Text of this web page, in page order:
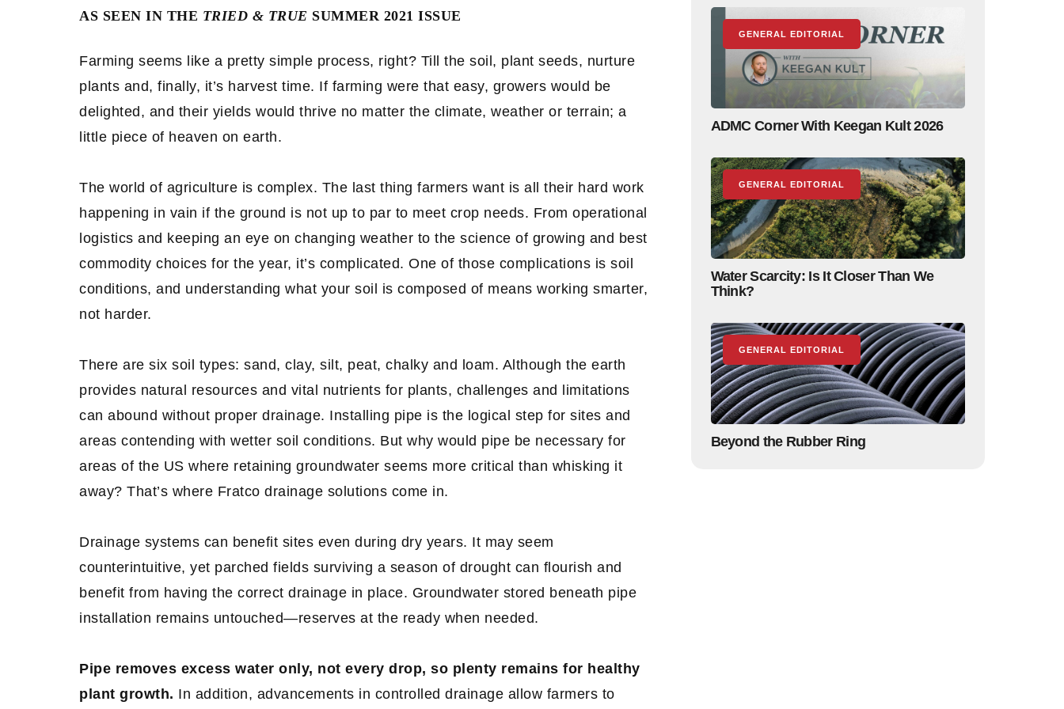
AS SEEN IN THE TRIED & TRUE SUMMER 2021 ISSUE
Farming seems like a pretty simple process, right? Till the soil, plant seeds, nurture
plants and, finally, it’s harvest time. If farming were that easy, growers would be
delighted, and their yields would thrive no matter the climate, weather or terrain; a
little piece of heaven on earth.
The world of agriculture is complex. The last thing farmers want is all their hard work
happening in vain if the ground is not up to par to meet crop needs. From operational
logistics and keeping an eye on changing weather to the science of growing and best
commodity choices for the year, it’s complicated. One of those complications is soil
conditions, and understanding what your soil is composed of means working smarter,
not harder.
There are six soil types: sand, clay, silt, peat, chalky and loam. Although the earth
provides natural resources and vital nutrients for plants, challenges and limitations
can abound without proper drainage. Installing pipe is the logical step for sites and
areas contending with wetter soil conditions. But why would pipe be necessary for
areas of the US where retaining groundwater seems more critical than whisking it
away? That’s where Fratco drainage solutions come in.
Drainage systems can benefit sites even during dry years. It may seem
counterintuitive, yet parched fields surviving a season of drought can flourish and
benefit from having the correct drainage in place. Groundwater stored beneath pipe
installation remains untouched—reserves at the ready when needed.
Pipe removes excess water only, not every drop, so plenty remains for healthy
plant growth. In addition, advancements in controlled drainage allow farmers to
GENERAL EDITORIAL
ADMC Corner With Keegan Kult 2026
GENERAL EDITORIAL
Water Scarcity: Is It Closer Than We
Think?
GENERAL EDITORIAL
Beyond the Rubber Ring